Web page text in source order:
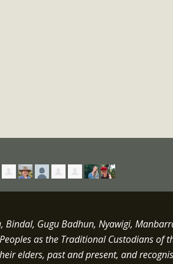
Bindal, Gugu Badhun, Nyawigi,
Peoples as the Traditional Custodians of
elders, past and present, and